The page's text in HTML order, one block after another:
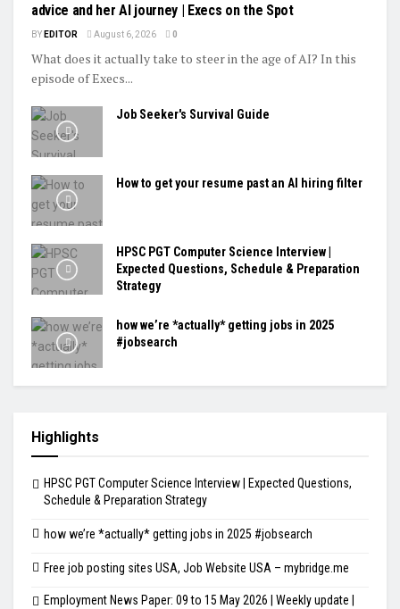
advice and her AI journey | Execs on the Spot
BY EDITOR August 6, 2026 0
What does it actually take to steer in the age of AI? In this
episode of Execs...
Job Seeker's Survival Guide
How to get your resume past an AI hiring filter
HPSC PGT Computer Science Interview |
Expected Questions, Schedule & Preparation
Strategy
how we’re *actually* getting jobs in 2025
#jobsearch
Highlights
HPSC PGT Computer Science Interview | Expected Questions,
Schedule & Preparation Strategy
how we’re *actually* getting jobs in 2025 #jobsearch
Free job posting sites USA, Job Website USA – mybridge.me
Employment News Paper: 09 to 15 May 2026 | Weekly update |